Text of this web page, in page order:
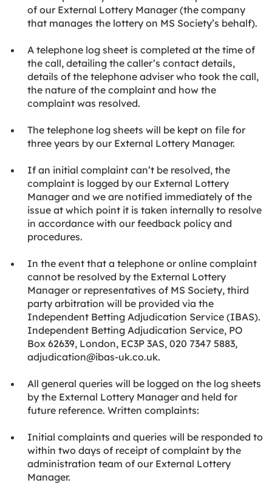
of our External Lottery Manager (the company
that manages the lottery on MS Society’s behalf).
A telephone log sheet is completed at the time of
the call, detailing the caller’s contact details,
details of the telephone adviser who took the call,
the nature of the complaint and how the
complaint was resolved.
The telephone log sheets will be kept on file for
three years by our External Lottery Manager.
If an initial complaint can’t be resolved, the
complaint is logged by our External Lottery
Manager and we are notified immediately of the
issue at which point it is taken internally to resolve
in accordance with our feedback policy and
procedures.
In the event that a telephone or online complaint
cannot be resolved by the External Lottery
Manager or representatives of MS Society, third
party arbitration will be provided via the
Independent Betting Adjudication Service (IBAS).
Independent Betting Adjudication Service, PO
Box 62639, London, EC3P 3AS, 020 7347 5883,
adjudication@ibas-uk.co.uk.
All general queries will be logged on the log sheets
by the External Lottery Manager and held for
future reference. Written complaints:
Initial complaints and queries will be responded to
within two days of receipt of complaint by the
administration team of our External Lottery
Manager.